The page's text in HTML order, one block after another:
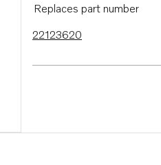
Replaces part number
22123620